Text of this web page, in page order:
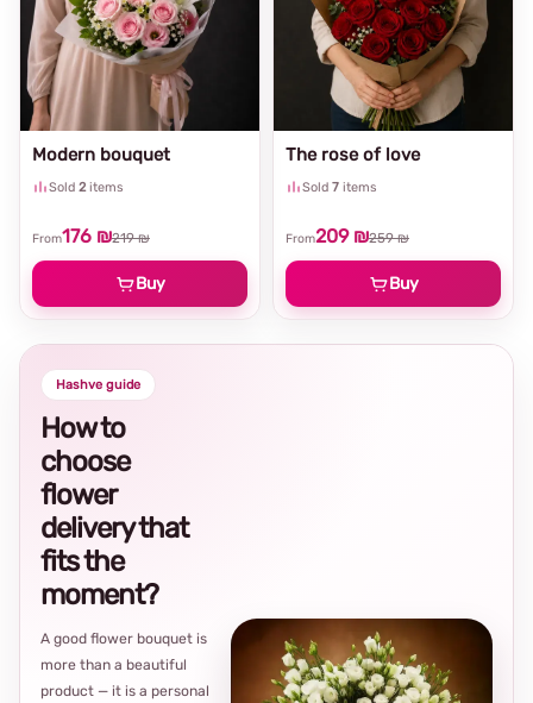
The rose of love
Sold 7 items
From209 ₪259 ₪
Buy
Modern bouquet
Sold 2 items
From176 ₪219 ₪
Buy
Hashve guide
How to
choose
flower
delivery that
fits the
moment?
A good flower bouquet is
more than a beautiful
product — it is a personal